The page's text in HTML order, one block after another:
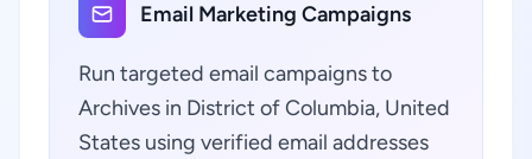
Email Marketing Campaigns
Run targeted email campaigns to
Archives in District of Columbia, United
States using verified email addresses